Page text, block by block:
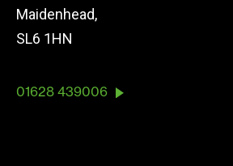
Maidenhead,
SL6 1HN
01628 439006